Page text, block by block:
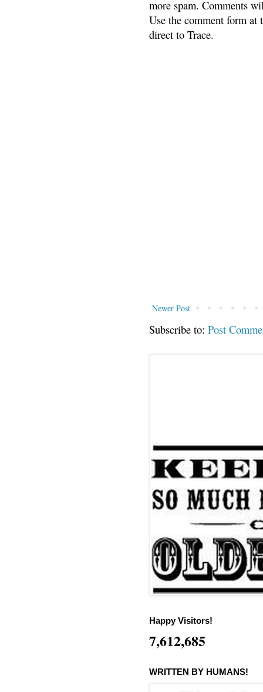
more spam. Comments
Use the comment form
direct to Trace.
Newer Post
Subscribe to: Post
Happy Visitors!
7,612,685
WRITTEN BY HUMANS!